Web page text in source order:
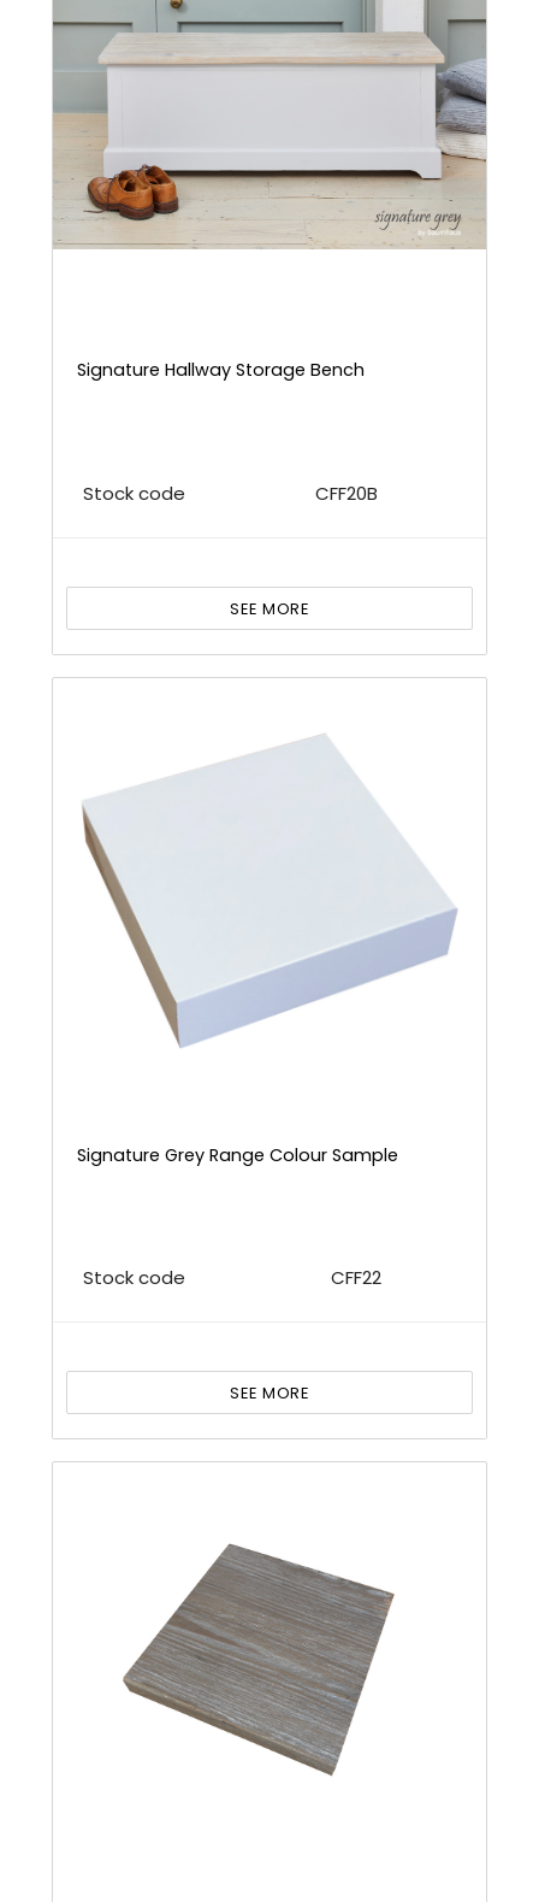
Signature Hallway Storage Bench
Stock code CFF20B
SEE MORE
Signature Grey Range Colour Sample
Stock code CFF22
SEE MORE